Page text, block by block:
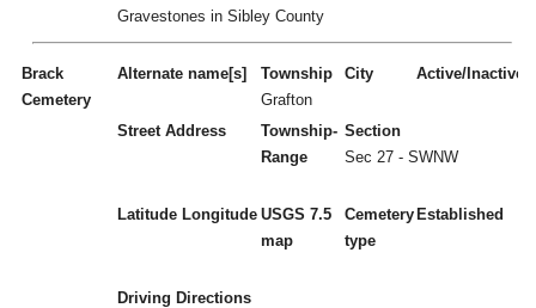
Gravestones in Sibley County
Brack
Cemetery
Alternate name[s]
Township
Grafton
City Active/Inactive
Street Address
Township-
Range
Section
Sec 27 - SWNW
Latitude Longitude USGS 7.5
map
Cemetery
type
Established
Driving Directions